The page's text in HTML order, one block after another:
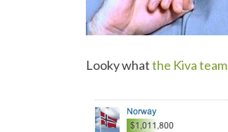
Looky whatthe Kiva team